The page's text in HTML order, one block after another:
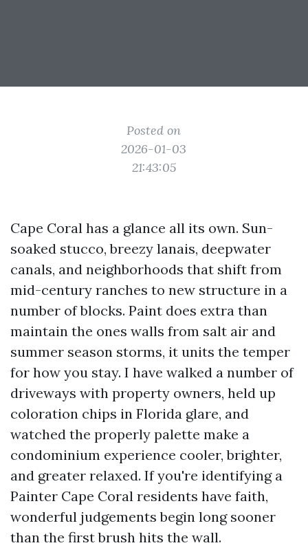
Posted on
2026-01-03
21:43:05
Cape Coral has a glance all its own. Sun-
soaked stucco, breezy lanais, deepwater
canals, and neighborhoods that shift from
mid-century ranches to new structure in a
number of blocks. Paint does extra than
maintain the ones walls from salt air and
summer season storms, it units the temper
for how you stay. I have walked a number of
driveways with property owners, held up
coloration chips in Florida glare, and
watched the properly palette make a
condominium experience cooler, brighter,
and greater relaxed. If you're identifying a
Painter Cape Coral residents have faith,
wonderful judgements begin long sooner
than the first brush hits the wall.